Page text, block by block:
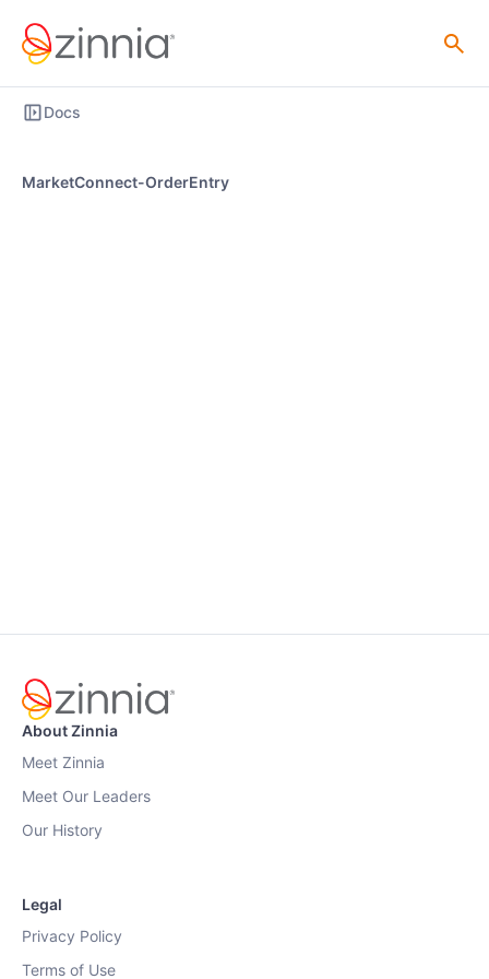
Docs
MarketConnect-OrderEntry
About Zinnia
Meet Zinnia
Meet Our Leaders
Our History
Legal
Privacy Policy
Terms of Use